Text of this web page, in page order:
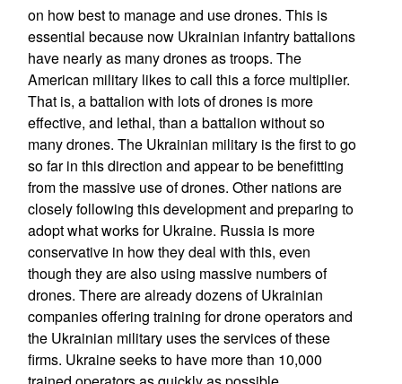
on how best to manage and use drones. This is
essential because now Ukrainian infantry battalions
have nearly as many drones as troops. The
American military likes to call this a force multiplier.
That is, a battalion with lots of drones is more
effective, and lethal, than a battalion without so
many drones. The Ukrainian military is the first to go
so far in this direction and appear to be benefitting
from the massive use of drones. Other nations are
closely following this development and preparing to
adopt what works for Ukraine. Russia is more
conservative in how they deal with this, even
though they are also using massive numbers of
drones. There are already dozens of Ukrainian
companies offering training for drone operators and
the Ukrainian military uses the services of these
firms. Ukraine seeks to have more than 10,000